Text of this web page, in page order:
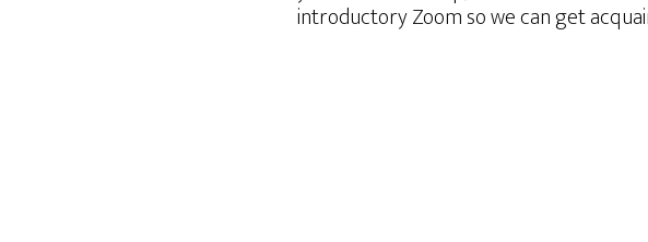
introductory Zoom so we can get